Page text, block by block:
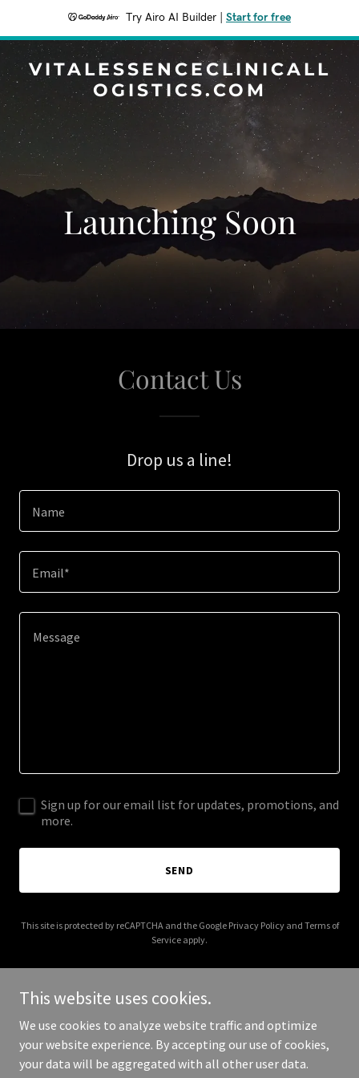
Try Airo AI Builder Start for free
VITALESSENCECLINICALL
OGISTICS.COM
Launching Soon
Contact Us
Drop us a line!
Name
Email*
Sign up for our email list for updates, promotions, and
more.
SEND
This site is protected by reCAPTCHA and the Google Privacy Policyand Terms of
Service apply.
Copyright © 2026 vitalessenceclinicallogistics.com - All Rights
Reserved.
This website uses cookies.
We use cookies to analyze website traffic and optimize
your website experience. By accepting our use of cookies,
your data will be aggregated with all other user data.